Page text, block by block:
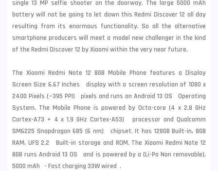
single 13 MP selfie shooter on the doorway. The large 5000 mAh
battery will not be going to let down this Redmi Discover 12 all day
resulting from its enormous functionality. So all the alternative
smartphone producers will meet a model new challenger in the kind
of the Redmi Discover 12 by Xiaomi within the very near future.
The Xiaomi Redmi Note 12 8GB Mobile Phone features a Display
Screen Size 6.67 Inches display with a screen resolution of 1080 x
2400 Pixels (~395 PPI) pixels and runs on Android 13 OS Operating
System. The Mobile Phone is powered by Octa-core (4 x 2.8 GHz
Cortex-A73 + 4 x 1.9 GHz Cortex-A53) processor and Qualcomm
SM6225 Snapdragon 685 (6 nm) chipset. It has 128GB Built-in, 8GB
RAM, UFS 2.2 Built-in storage and ROM. The Xiaomi Redmi Note 12
8GB runs Android 13 OS and is powered by a (Li-Po Non removable),
5000 mAh - Fast charging 33W wired .